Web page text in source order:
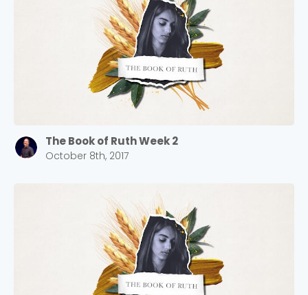
The Book of Ruth Week 2
October 8th, 2017